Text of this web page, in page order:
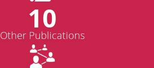
10
Other Publications